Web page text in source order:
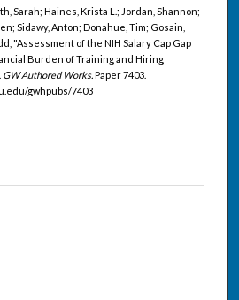
Sarah; Haines, Krista L.; Jordan, Shannon;
Sidawy, Anton; Donahue, Tim; Gosain,
"Assessment of the NIH Salary Cap Gap
Burden of Training and Hiring
GW Authored Works.Paper 7403.
gwhpubs/7403